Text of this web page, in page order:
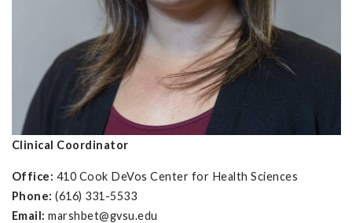
Clinical Coordinator
Office: 410 Cook DeVos Center for Health Sciences
Phone: (616) 331-5533
Email: marshbet@gvsu.edu